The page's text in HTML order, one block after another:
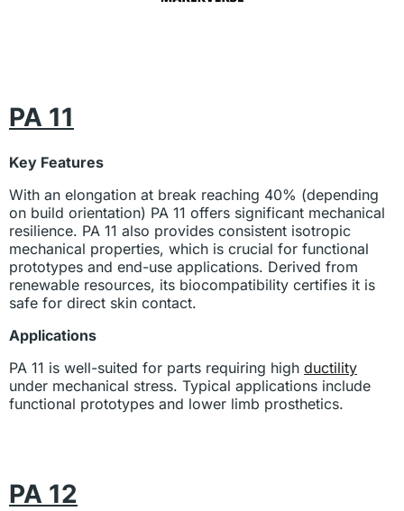
PA 11
Key Features
With an elongation at break reaching 40% (depending
on build orientation) PA 11 offers significant mechanical
resilience. PA 11 also provides consistent isotropic
mechanical properties, which is crucial for functional
prototypes and end-use applications. Derived from
renewable resources, its biocompatibility certifies it is
safe for direct skin contact.
Applications
PA 11 is well-suited for parts requiring high ductility
under mechanical stress. Typical applications include
functional prototypes and lower limb prosthetics.
PA 12